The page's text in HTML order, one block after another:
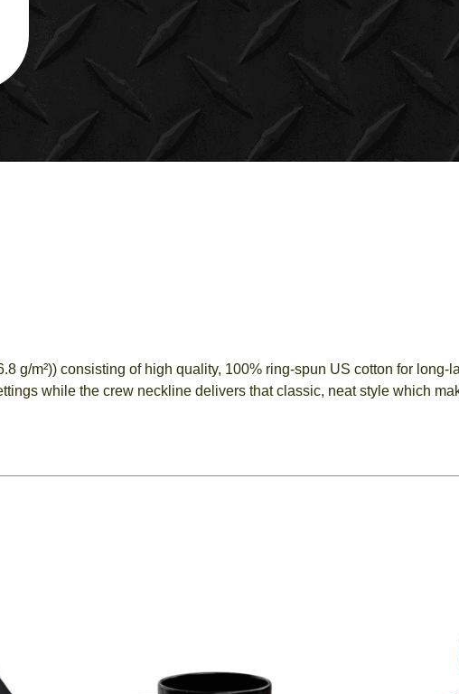
RAMBLE
g/m²)) consisting of high quality, 100% ring-spun US cotton for long-
while the crew neckline delivers that classic, neat style which